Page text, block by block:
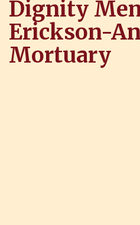
Dignity
Erickson-
Mortuary